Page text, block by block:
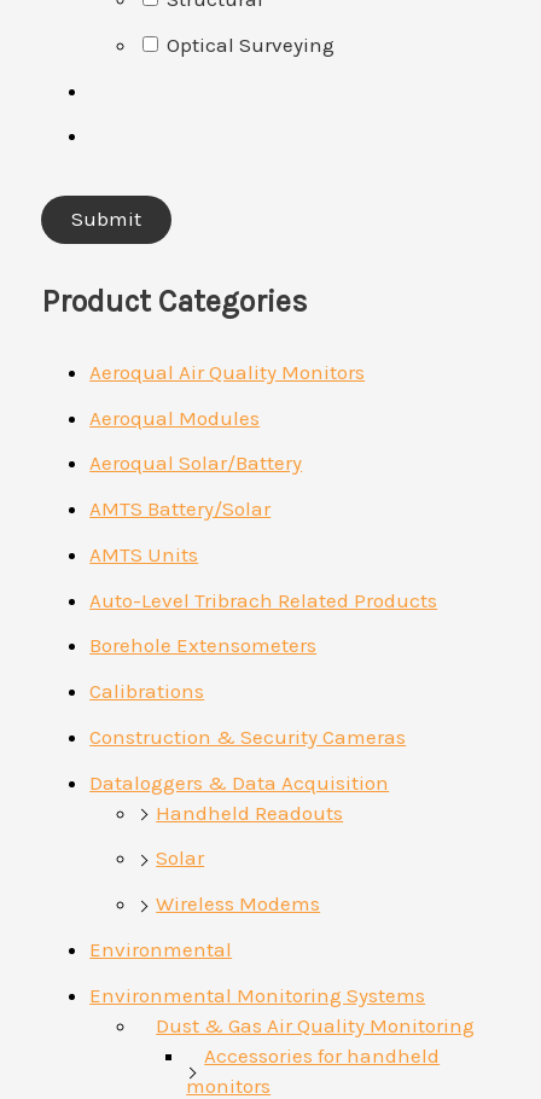
Optical Surveying
Product Categories
Aeroqual Air Quality Monitors
Aeroqual Modules
Aeroqual Solar/Battery
AMTS Battery/Solar
AMTS Units
Auto-Level Tribrach Related Products
Borehole Extensometers
Calibrations
Construction & Security Cameras
Dataloggers & Data Acquisition
Handheld Readouts
Solar
Wireless Modems
Environmental
Environmental Monitoring Systems
Dust & Gas Air Quality Monitoring
Accessories for handheld
monitors